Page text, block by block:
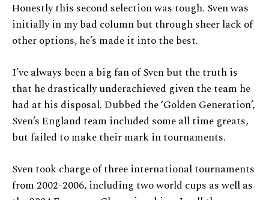
Honestly this second selection was tough. Sven was
initially in my bad column but through sheer lack of
other options, he’s made it into the best.
I’ve always been a big fan of Sven but the truth is
that he drastically underachieved given the team he
had at his disposal. Dubbed the ‘Golden Generation’,
Sven’s England team included some all time greats,
but failed to make their mark in tournaments.
Sven took charge of three international tournaments
from 2002-2006, including two world cups as well as